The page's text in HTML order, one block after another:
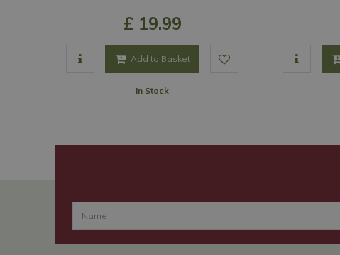
£ 19.99
Add to Basket
In Stock